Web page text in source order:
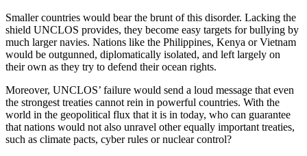
Smaller countries would bear the brunt of this disorder. Lacking the
shield UNCLOS provides, they become easy targets for bullying by
much larger navies. Nations like the Philippines, Kenya or Vietnam
would be outgunned, diplomatically isolated, and left largely on
their own as they try to defend their ocean rights.
Moreover, UNCLOS’ failure would send a loud message that even
the strongest treaties cannot rein in powerful countries. With the
world in the geopolitical flux that it is in today, who can guarantee
that nations would not also unravel other equally important treaties,
such as climate pacts, cyber rules or nuclear control?